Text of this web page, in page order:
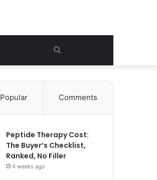
Search
for
Popular Comments
Peptide Therapy Cost:
The Buyer’s Checklist,
Ranked, No Filler
4 weeks ago